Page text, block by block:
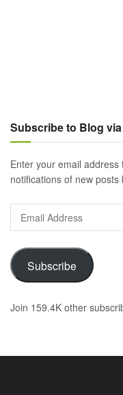
Subscribe to Blog
Enter your email
notifications of new posts
Address
Subscribe
Join 159.4K other